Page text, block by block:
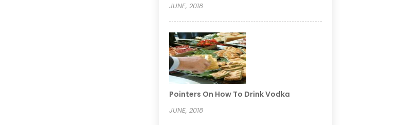
JUNE, 2018
Pointers On How To Drink Vodka
JUNE, 2018